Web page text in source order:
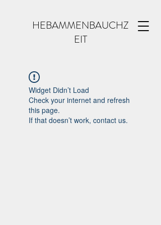
HEBAMMENBAUCHZ
EIT
Widget Didn’t Load
Check your internet and refresh
this page.
If that doesn’t work, contact us.